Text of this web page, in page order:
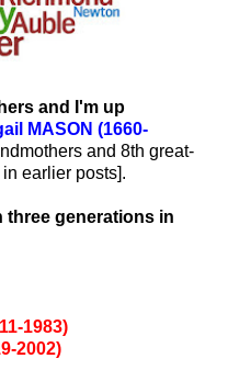
and I'm up
MASON (1660-
and 8th great-
earlier posts].
three generations in
1983)
2002)